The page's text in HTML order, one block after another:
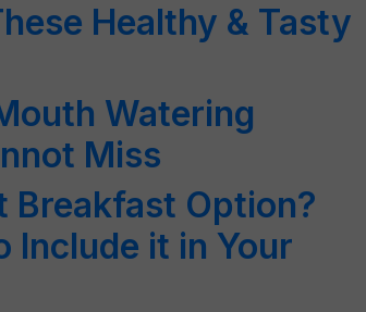
Healthy & Tasty
Watering
Miss
Breakfast Option?
Include it in Your